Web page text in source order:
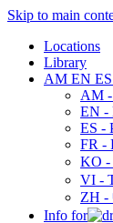
Skip to main
Locations
Library
AM EN ES
AM
EN -
ES -
FR -
KO -
VI -
ZH -
Info for